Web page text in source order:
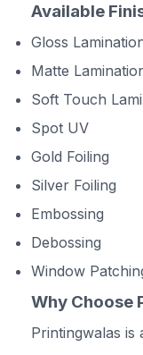
Available
Gloss
Matte
Soft Touch
Spot UV
Gold Foiling
Silver Foiling
Embossing
Debossing
Window
Why Choose
Printingwalas